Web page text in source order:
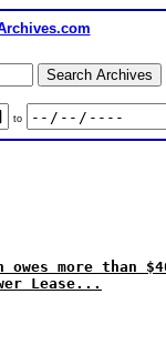
to
more than
Lease...